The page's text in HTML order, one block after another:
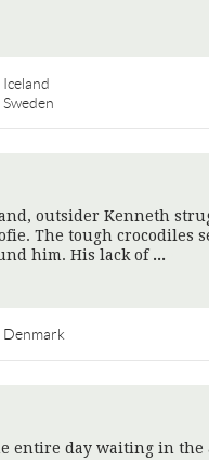
Iceland
Sweden
outsider Kenneth
The tough crocodiles
him. His lack of
Denmark
entire day waiting in the